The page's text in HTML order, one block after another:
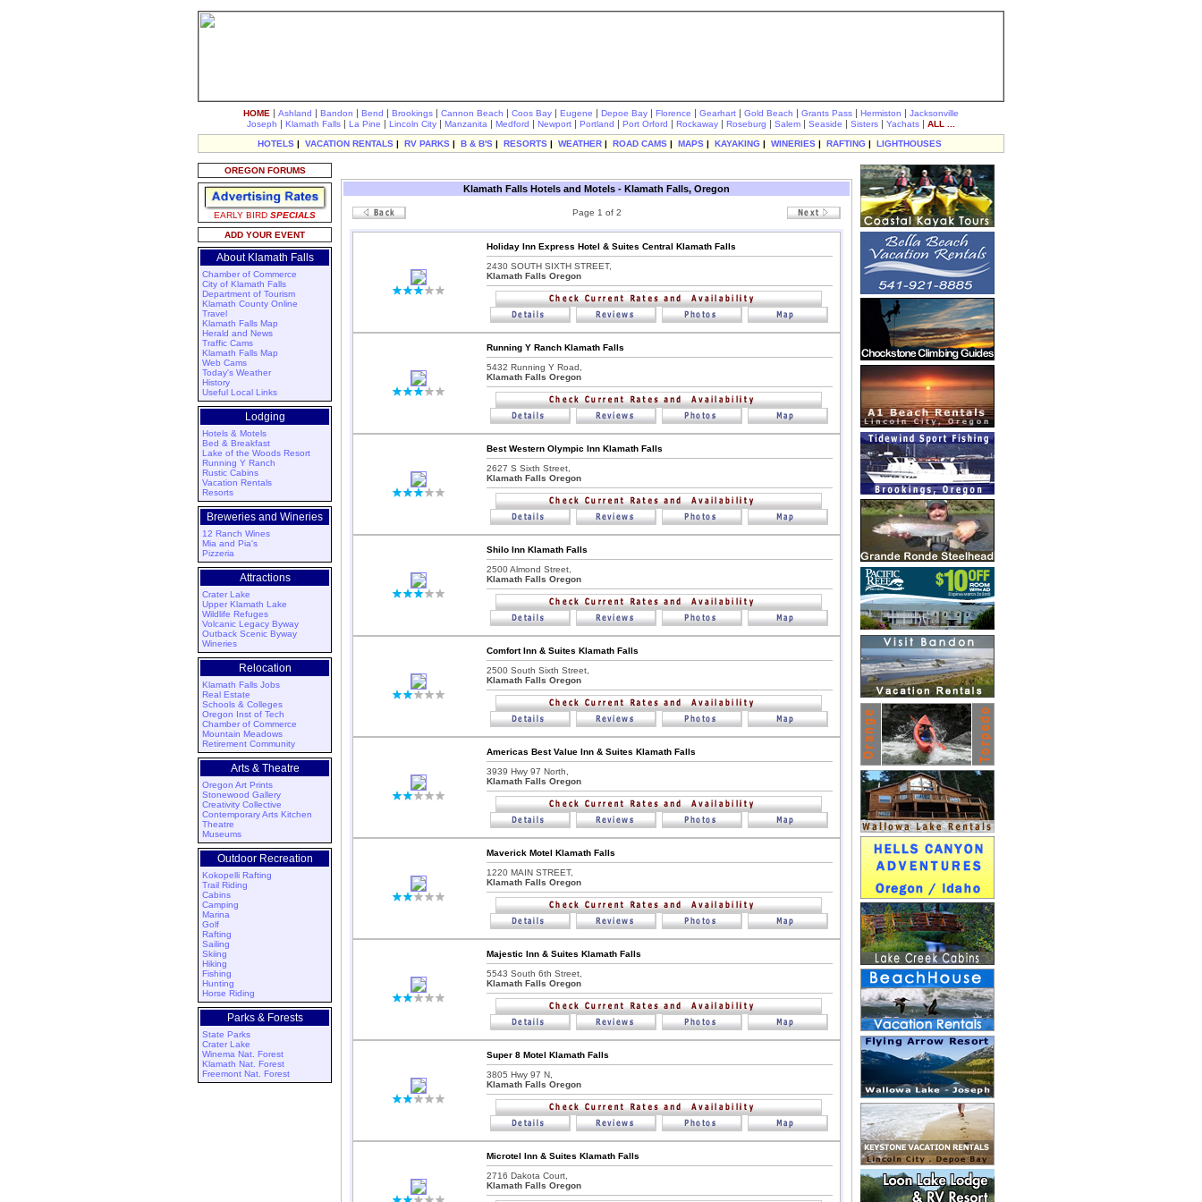
HOME | Ashland | Bandon | Bend | Brookings | Cannon Beach | Coos Bay | Eugene | Depoe Bay | Florence | Gearhart | Gold Beach | Grants Pass | Hermiston | Jacksonville
Joseph | Klamath Falls | La Pine | Lincoln City | Manzanita | Medford | Newport | Portland | Port Orford | Rockaway | Roseburg | Salem | Seaside | Sisters | Yachats | ALL ...
HOTELS | VACATION RENTALS | RV PARKS | B & B'S | RESORTS | WEATHER | ROAD CAMS | MAPS | KAYAKING | WINERIES | RAFTING | LIGHTHOUSES
OREGON FORUMS
EARLY BIRD SPECIALS
ADD YOUR EVENT
About Klamath Falls
Chamber of Commerce
City of Klamath Falls
Department of Tourism
Klamath County Online
Travel
Klamath Falls Map
Herald and News
Traffic Cams
Klamath Falls Map
Web Cams
Today's Weather
History
Useful Local Links
Lodging
Hotels & Motels
Bed & Breakfast
Lake of the Woods Resort
Running Y Ranch
Rustic Cabins
Vacation Rentals
Resorts
Breweries and Wineries
12 Ranch Wines
Mia and Pia's
Pizzeria
Attractions
Crater Lake
Upper Klamath Lake
Wildlife Refuges
Volcanic Legacy Byway
Outback Scenic Byway
Wineries
Relocation
Klamath Falls Jobs
Real Estate
Schools & Colleges
Oregon Inst of Tech
Chamber of Commerce
Mountain Meadows
Retirement Community
Arts & Theatre
Oregon Art Prints
Stonewood Gallery
Creativity Collective
Contemporary Arts Kitchen
Theatre
Museums
Outdoor Recreation
Kokopelli Rafting
Trail Riding
Cabins
Camping
Marina
Golf
Rafting
Sailing
Skiing
Hiking
Fishing
Hunting
Horse Riding
Parks & Forests
State Parks
Crater Lake
Winema Nat. Forest
Klamath Nat. Forest
Freemont Nat. Forest
Klamath Falls Hotels and Motels - Klamath Falls, Oregon
Page 1 of 2
Holiday Inn Express Hotel & Suites Central Klamath Falls
2430 SOUTH SIXTH STREET,
Klamath Falls Oregon
Running Y Ranch Klamath Falls
5432 Running Y Road,
Klamath Falls Oregon
Best Western Olympic Inn Klamath Falls
2627 S Sixth Street,
Klamath Falls Oregon
Shilo Inn Klamath Falls
2500 Almond Street,
Klamath Falls Oregon
Comfort Inn & Suites Klamath Falls
2500 South Sixth Street,
Klamath Falls Oregon
Americas Best Value Inn & Suites Klamath Falls
3939 Hwy 97 North,
Klamath Falls Oregon
Maverick Motel Klamath Falls
1220 MAIN STREET,
Klamath Falls Oregon
Majestic Inn & Suites Klamath Falls
5543 South 6th Street,
Klamath Falls Oregon
Super 8 Motel Klamath Falls
3805 Hwy 97 N,
Klamath Falls Oregon
Microtel Inn & Suites Klamath Falls
2716 Dakota Court,
Klamath Falls Oregon